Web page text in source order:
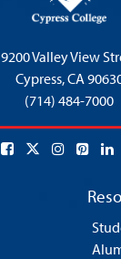
9200 Valley View
Cypress,CA
(714) 484-7000